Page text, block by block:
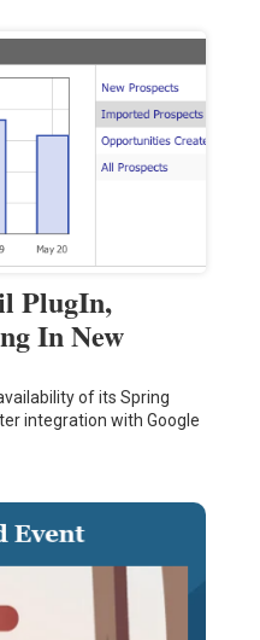
PlugIn,
In New
of its Spring
integration with Google